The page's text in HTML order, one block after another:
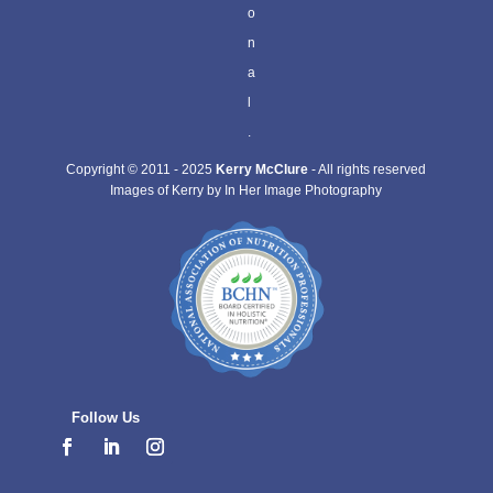
o
n
a
l
Copyright © 2011 - 2025Kerry McClure - All rights reserved
Images of Kerry by In Her Image Photography
Follow Us